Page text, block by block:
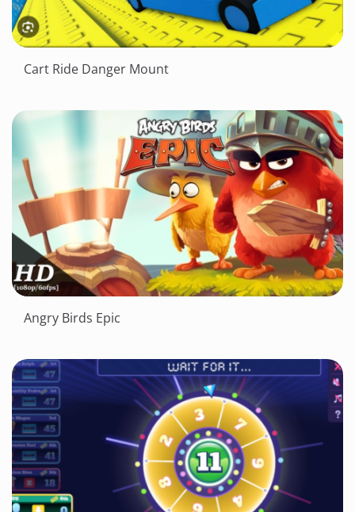
Cart Ride Danger Mount
Angry Birds Epic